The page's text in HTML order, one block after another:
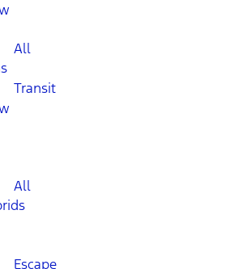
All
Transit
All
Escape